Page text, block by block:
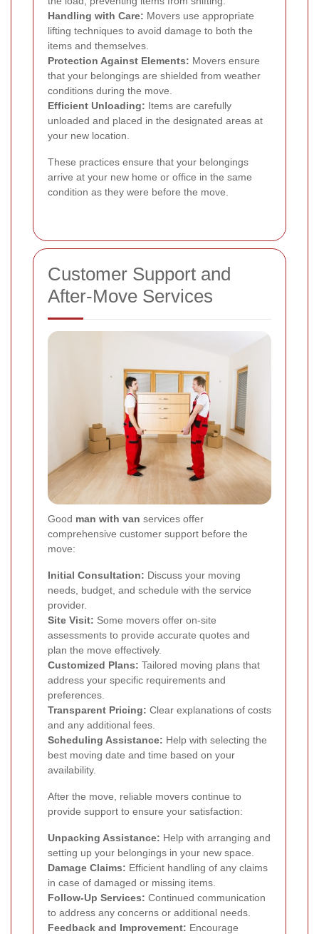
Handling with Care: Movers use appropriate
lifting techniques to avoid damage to both the
items and themselves.
Protection Against Elements: Movers ensure
that your belongings are shielded from weather
conditions during the move.
Efficient Unloading: Items are carefully
unloaded and placed in the designated areas at
your new location.
These practices ensure that your belongings
arrive at your new home or office in the same
condition as they were before the move.
Customer Support and
After-Move Services
Good man with van services offer
comprehensive customer support before the
move:
Initial Consultation: Discuss your moving
needs, budget, and schedule with the service
provider.
Site Visit: Some movers offer on-site
assessments to provide accurate quotes and
plan the move effectively.
Customized Plans: Tailored moving plans that
address your specific requirements and
preferences.
Transparent Pricing: Clear explanations of costs
and any additional fees.
Scheduling Assistance: Help with selecting the
best moving date and time based on your
availability.
After the move, reliable movers continue to
provide support to ensure your satisfaction:
Unpacking Assistance: Help with arranging and
setting up your belongings in your new space.
Damage Claims: Efficient handling of any claims
in case of damaged or missing items.
Follow-Up Services: Continued communication
to address any concerns or additional needs.
Feedback and Improvement: Encourage